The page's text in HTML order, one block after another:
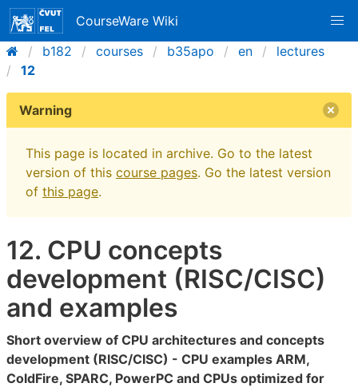
CourseWare Wiki
b182
courses b35apo en
lectures
12
Warning
This page is located in archive. Go to the latest
version of this course pages. Go the latest version
of this page.
12. CPU concepts
development (RISC/CISC)
and examples
Short overview of CPU architectures and concepts
development (RISC/CISC) - CPU examples ARM,
ColdFire, SPARC, PowerPC and CPUs optimized for